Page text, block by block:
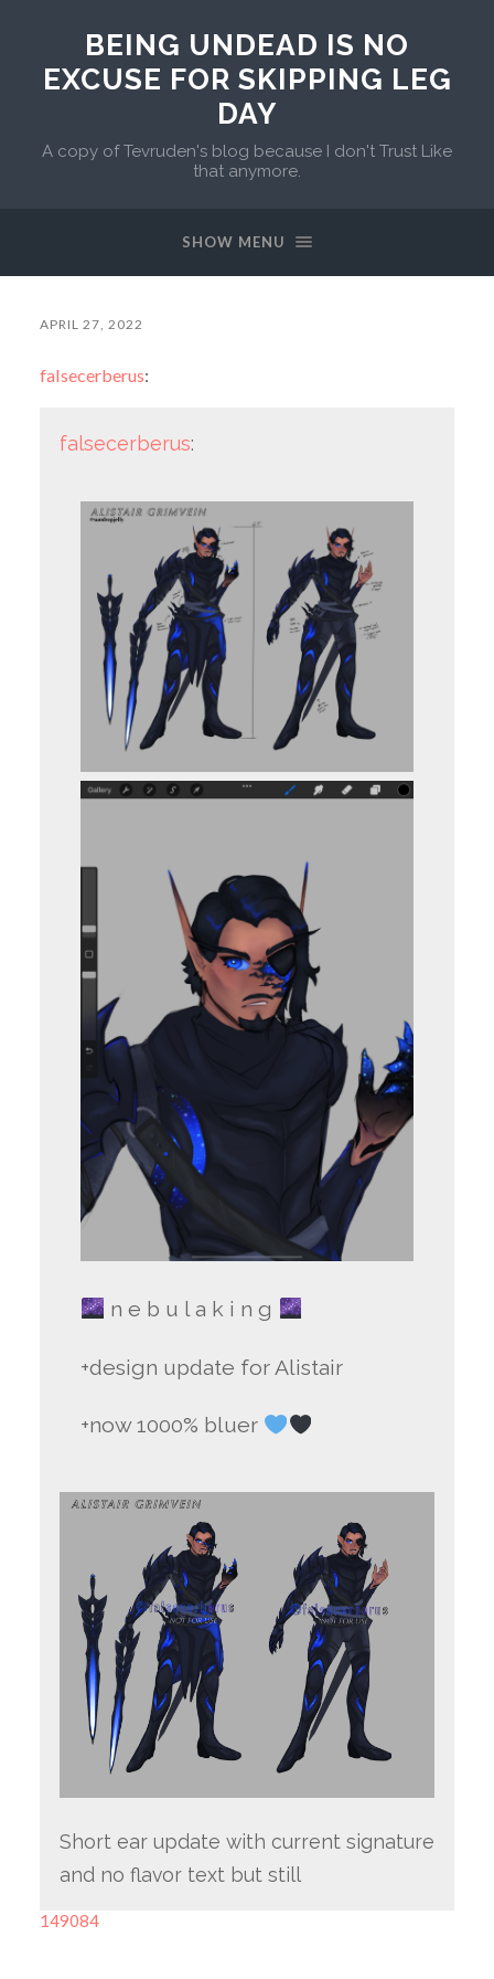
BEING UNDEAD IS NO
EXCUSE FOR SKIPPING LEG
DAY
A copy of Tevruden's blog because I don't Trust Like
that anymore.
SHOW MENU
APRIL 27, 2022
falsecerberus:
falsecerberus:
n e b u l a k i n g
+design update for Alistair
+now 1000% bluer
Short ear update with current signature
and no flavor text but still
149084